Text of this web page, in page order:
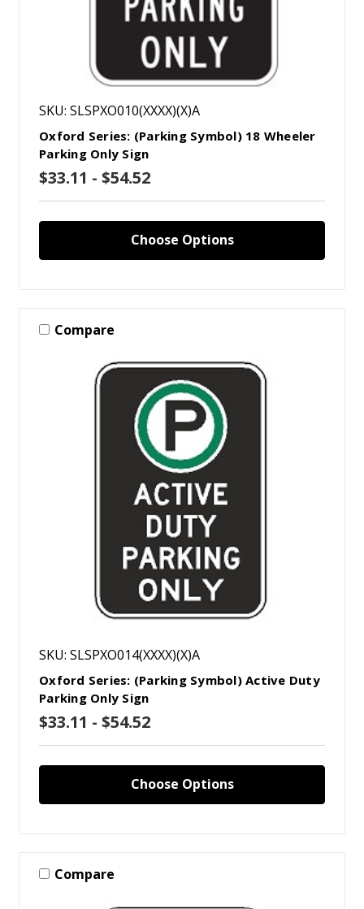
SKU: SLSPXO010(XXXX)(X)A
Oxford Series: (Parking Symbol) 18 Wheeler
Parking Only Sign
$33.11 - $54.52
Choose Options
Compare
SKU: SLSPXO014(XXXX)(X)A
Oxford Series: (Parking Symbol) Active Duty
Parking Only Sign
$33.11 - $54.52
Choose Options
Compare